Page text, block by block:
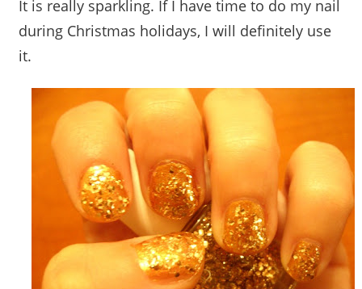
It is really sparkling. If I have time to do my nail
during Christmas holidays, I will definitely use
it.